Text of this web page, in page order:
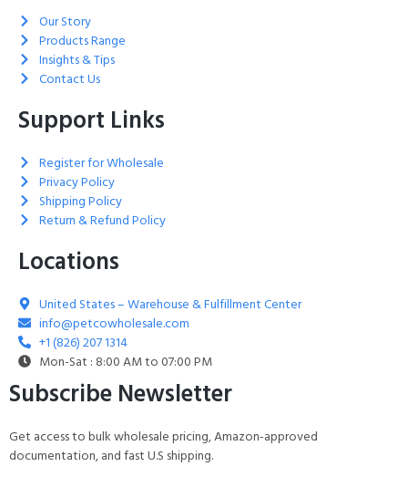
Our Story
Products Range
Insights & Tips
Contact Us
Support Links
Register for Wholesale
Privacy Policy
Shipping Policy
Return & Refund Policy
Locations
United States – Warehouse & Fulfillment Center
info@petcowholesale.com
+1 (826) 207 1314
Mon-Sat : 8:00 AM to 07:00 PM
Subscribe Newsletter
Get access to bulk wholesale pricing, Amazon-approved
documentation, and fast U.S shipping.